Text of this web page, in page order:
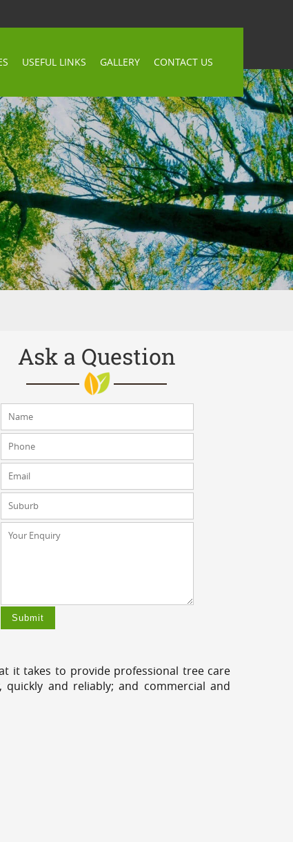
USEFUL LINKS GALLERY CONTACT US
Ask a Question
it takes to provide professional tree care
and reliably; and commercial and